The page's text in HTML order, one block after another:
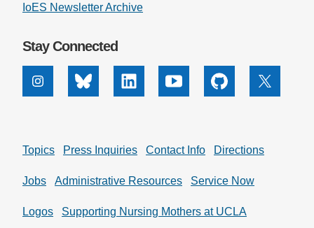
IoES Newsletter Archive
Stay Connected
InstagramBluesky Linkedin Youtube Github X
Topics Press Inquiries Contact Info Directions
Jobs Administrative Resources Service Now
Logos Supporting Nursing Mothers at UCLA